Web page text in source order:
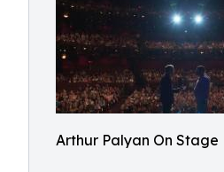
Arthur Palyan On Stage